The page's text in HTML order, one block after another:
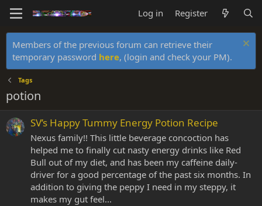
Log in Register
Members of the previous forum can retrieve their
temporary password here, (login and check your PM).
Tags
potion
SV’s Happy Tummy Energy Potion Recipe
Nexus family!! This little beverage concoction has
helped me to finally cut nasty energy drinks like Red
Bull out of my diet, and has been my caffeine daily-
driver for a good percentage of the past six months. In
addition to giving the peppy I need in my steppy, it
makes my gut feel...